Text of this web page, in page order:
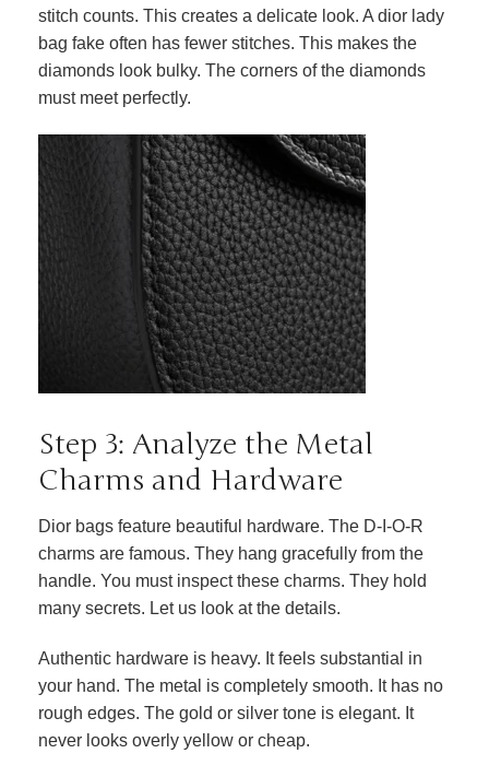
stitch counts. This creates a delicate look. A dior lady
bag fake often has fewer stitches. This makes the
diamonds look bulky. The corners of the diamonds
must meet perfectly.
Step 3: Analyze the Metal
Charms and Hardware
Dior bags feature beautiful hardware. The D-I-O-R
charms are famous. They hang gracefully from the
handle. You must inspect these charms. They hold
many secrets. Let us look at the details.
Authentic hardware is heavy. It feels substantial in
your hand. The metal is completely smooth. It has no
rough edges. The gold or silver tone is elegant. It
never looks overly yellow or cheap.